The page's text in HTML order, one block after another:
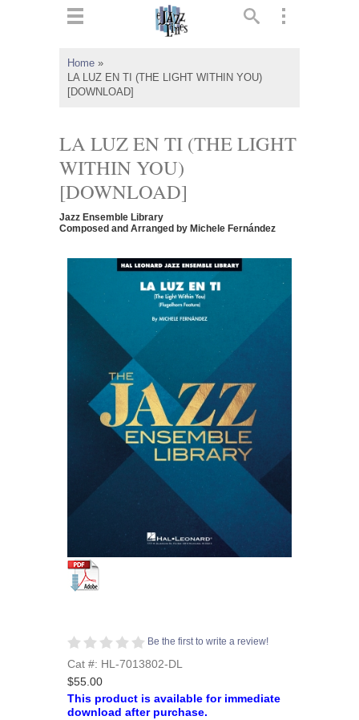
Home »
LA LUZ EN TI (THE LIGHT WITHIN YOU)
[DOWNLOAD]
LA LUZ EN TI (THE LIGHT
WITHIN YOU)
[DOWNLOAD]
Jazz Ensemble Library
Composed and Arranged by Michele Fernández
Be the first to write a review!
Cat #: HL-7013802-DL
$55.00
This product is available for immediate
download after purchase.